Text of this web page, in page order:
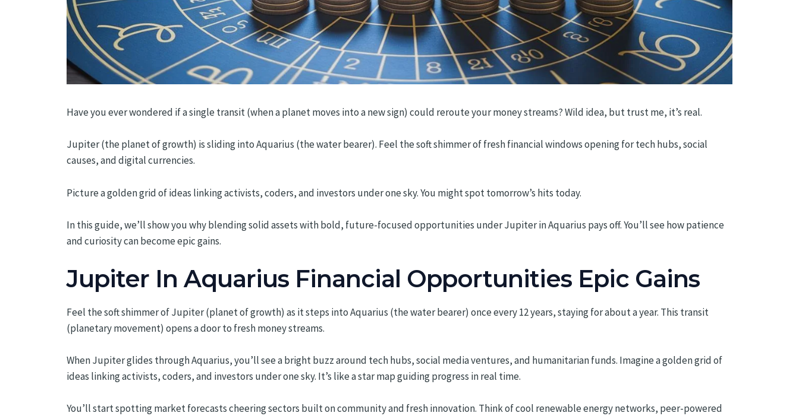
Have you ever wondered if a single transit (when a planet moves into a new sign) could reroute your money streams? Wild idea, but trust me, it’s real.
Jupiter (the planet of growth) is sliding into Aquarius (the water bearer). Feel the soft shimmer of fresh financial windows opening for tech hubs, social
causes, and digital currencies.
Picture a golden grid of ideas linking activists, coders, and investors under one sky. You might spot tomorrow’s hits today.
In this guide, we’ll show you why blending solid assets with bold, future-focused opportunities under Jupiter in Aquarius pays off. You’ll see how patience
and curiosity can become epic gains.
Jupiter In Aquarius Financial Opportunities Epic Gains
Feel the soft shimmer of Jupiter (planet of growth) as it steps into Aquarius (the water bearer) once every 12 years, staying for about a year. This transit
(planetary movement) opens a door to fresh money streams.
When Jupiter glides through Aquarius, you’ll see a bright buzz around tech hubs, social media ventures, and humanitarian funds. Imagine a golden grid of
ideas linking activists, coders, and investors under one sky. It’s like a star map guiding progress in real time.
You’ll start spotting market forecasts cheering sectors built on community and fresh innovation. Think of cool renewable energy networks, peer-powered